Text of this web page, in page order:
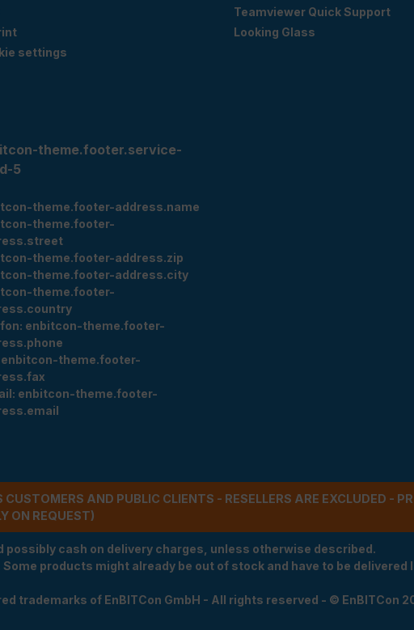
settings
Teamviewer Quick Support
Looking Glass
theme.footer.service-
5
theme.footer-address.name
theme.footer-
theme.footer-address.zip
theme.footer-address.city
theme.footer-
enbitcon-theme.footer-
enbitcon-theme.footer-
enbitcon-theme.footer-
CUSTOMERS AND PUBLIC CLIENTS - RESELLERS ARE EXCLUDED -
ON REQUEST)
possibly cash on delivery charges, unless otherwise described.
products might already be out of stock and have to be
trademarks of EnBITCon GmbH - All rights reserved - © EnBITCon